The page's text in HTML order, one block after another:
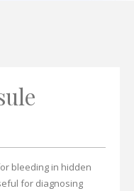
bleeding in hidden
for diagnosing